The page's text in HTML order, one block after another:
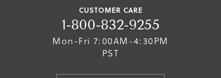
CUSTOMER CARE
1-800-832-9255
Mon-Fri 7:00AM-4:30PM
PST